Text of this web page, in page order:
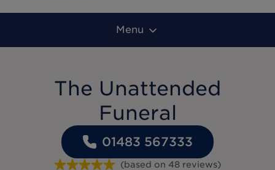
Menu
The Unattended
Funeral
01483 567333
(based on 48 reviews)